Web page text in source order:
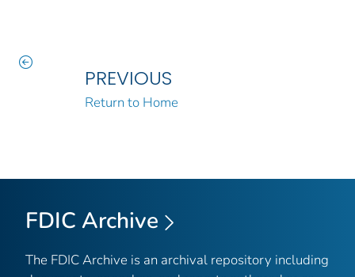
PREVIOUS
Return to Home
FDIC Archive
The FDIC Archive is an archival repository including